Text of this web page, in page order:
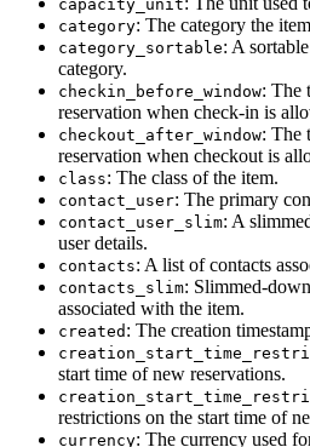
capacity_unit
category: The category the
category_sortable: A
category.
checkin_before_window: The
reservation when check-in is
checkout_after_window: The
reservation when checkout is
class: The class of the item.
contact_user: The primary
contact_user_slim: A
user details.
contacts: A list of contacts
contacts_slim: Slimmed-
associated with the item.
created : The creation
start time of new reservations.
restrictions on the start time of
currency: The currency used